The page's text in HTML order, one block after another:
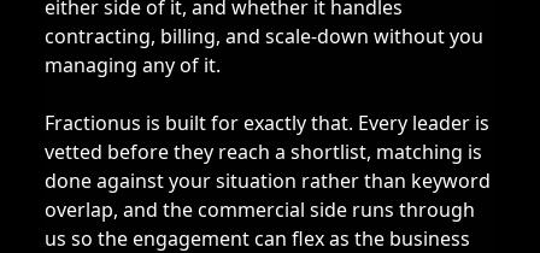
either side of it, and whether it handles
contracting, billing, and scale-down without you
managing any of it.
Fractionus is built for exactly that. Every leader is
vetted before they reach a shortlist, matching is
done against your situation rather than keyword
overlap, and the commercial side runs through
us so the engagement can flex as the business